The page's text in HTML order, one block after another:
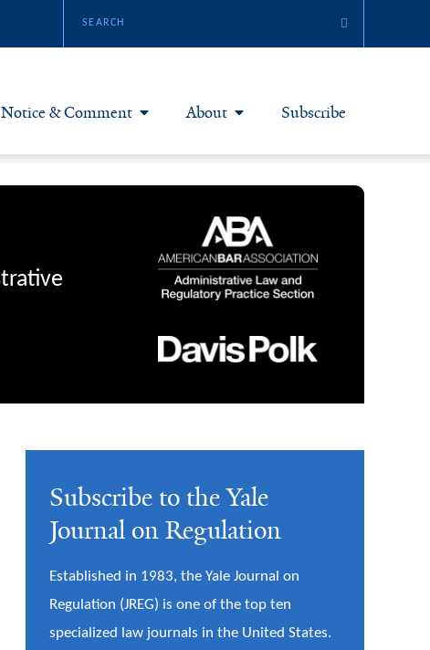
Notice & Comment
Notice & Comment Articles
About
About Yale JREG
Join Yale JREG
Masthead
Subscribe
Subscribe to the Yale
Journal on Regulation
Established in 1983, the Yale Journal on
Regulation (JREG) is one of the top ten
specialized law journals in the United States.